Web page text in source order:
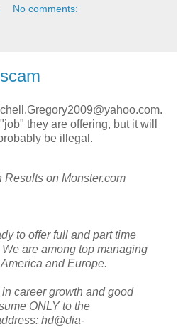
No comments:
they are offering, but it will
be illegal.
Results on Monster.com
to offer full and part time
are among top managing
and Europe.
career growth and good
ONLY to the
hd@dia-